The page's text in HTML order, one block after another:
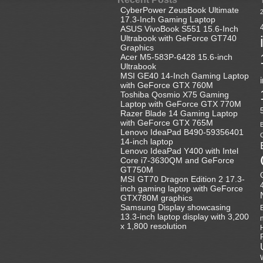
CyberPower ZeusBook Ultimate
17.3-Inch Gaming Laptop
ASUS VivoBook S551 15.6-Inch
Ultrabook with GeForce GT740
Graphics
Acer M5-583P-6428 15.6-inch
Ultrabook
MSI GE40 14-Inch Gaming Laptop
with GeForce GTX 760M
Toshiba Qosmio X75 Gaming
Laptop with GeForce GTX 770M
Razer Blade 14 Gaming Laptop
with GeForce GTX 765M
Lenovo IdeaPad B490-59356401
14-inch laptop
Lenovo IdeaPad Y400 with Intel
Core i7-3630QM and GeForce
GT750M
MSI GT70 Dragon Edition 2 17.3-
inch gaming laptop with GeForce
GTX780M graphics
Samsung Display showcasing
13.3-inch laptop display with 3,200
x 1,800 resolution